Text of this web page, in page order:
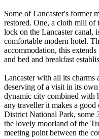
Some of Lancaster's former
restored. One, a cloth mill of
lock on the Lancaster canal,
comfortable modern hotel.
accommodation, this
and bed and breakfast
Lancaster with all its charms
deserving of a visit in its
dynamic city combined with
any traveller it makes a
District National Park, some
the lovely moorland of the
meeting point between the